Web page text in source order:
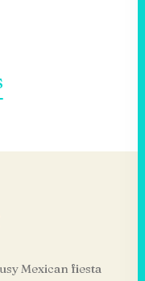
Mexican fiesta